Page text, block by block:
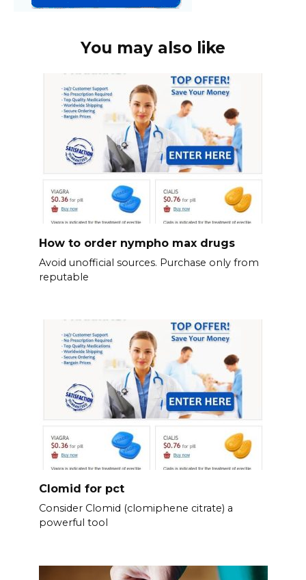
You may also like
How to order nympho max drugs
Avoid unofficial sources. Purchase only from
reputable
Clomid for pct
Consider Clomid (clomiphene citrate) a
powerful tool